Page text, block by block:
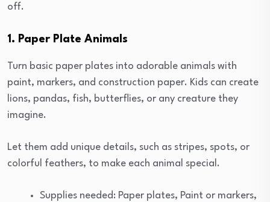
off.
1. Paper Plate Animals
Turn basic paper plates into adorable animals with
paint, markers, and construction paper. Kids can create
lions, pandas, fish, butterflies, or any creature they
imagine.
Let them add unique details, such as stripes, spots, or
colorful feathers, to make each animal special.
Supplies needed: Paper plates, Paint or markers,